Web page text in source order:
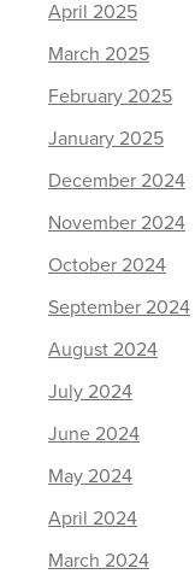
April 2025
March 2025
February 2025
January 2025
December 2024
November 2024
October 2024
September 2024
August 2024
July 2024
June 2024
May 2024
April 2024
March 2024